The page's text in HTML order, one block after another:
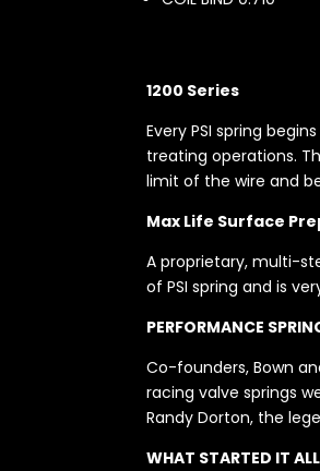
1200 Series
Every PSI spring
treating operations.
limit of the wire and
Max Life Surface
A proprietary, multi-
of PSI spring and is
PERFORMANCE
Co-founders, Bown
racing valve springs
Randy Dorton, the
WHAT STARTED IT ALL